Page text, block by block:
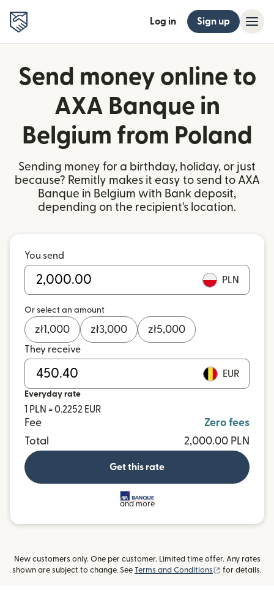
Log in Sign up
Send money online to
AXA Banque in
Belgium from Poland
Sending money for a birthday, holiday, or just
because? Remitly makes it easy to send to AXA
Banque in Belgium with Bank deposit,
depending on the recipient's location.
You send
PLN
Or select an amount
zł1,000 zł3,000 zł5,000
They receive
EUR
Everyday rate
1 PLN = 0.2252 EUR
Fee
Zero fees
Total
2,000.00 PLN
Get this rate
and more
New customers only. One per customer. Limited time offer. Any rates
shown are subject to change. See Terms and Conditions (opens in new
for details.